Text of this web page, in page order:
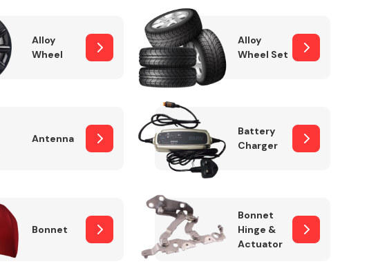
Interior Parts
Wiper & Washer
Alloy
Wheel
Alloy
Wheel Set
Antenna
Battery
Charger
Bonnet
Bonnet
Hinge &
Actuator